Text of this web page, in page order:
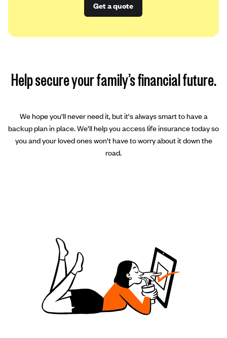
Get a quote
Help secure your family’s financial future.
We hope you'll never need it, but it's always smart to have a
backup plan in place. We'll help you access life insurance today so
you and your loved ones won't have to worry about it down the
road.